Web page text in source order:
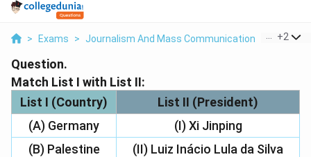
> Exams > Journalism And Mass Communication +2
Question.
Match List I with List II:
List I (Country)
List II (President)
(A) Germany
(I) Xi Jinping
(B) Palestine
(II) Luiz Inácio Lula da Silva